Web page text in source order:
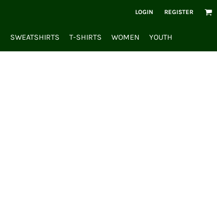
LOGIN REGISTER
SWEATSHIRTS T-SHIRTS WOMEN YOUTH